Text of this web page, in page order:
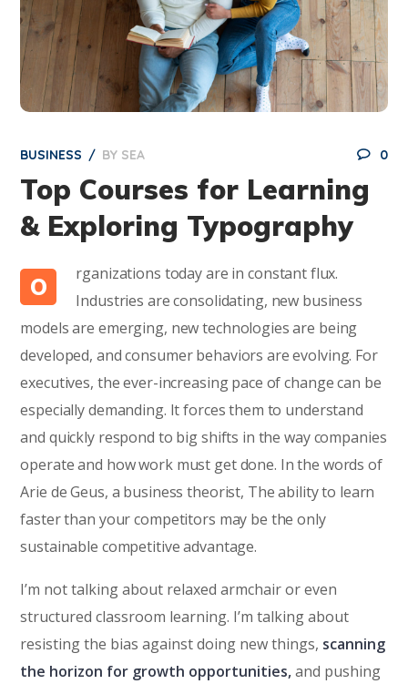
BUSINESS BY SEA 0
Top Courses for Learning
& Exploring Typography
O
rganizations today are in constant flux.
Industries are consolidating, new business
models are emerging, new technologies are being
developed, and consumer behaviors are evolving. For
executives, the ever-increasing pace of change can be
especially demanding. It forces them to understand
and quickly respond to big shifts in the way companies
operate and how work must get done. In the words of
Arie de Geus, a business theorist, The ability to learn
faster than your competitors may be the only
sustainable competitive advantage.
I’m not talking about relaxed armchair or even
structured classroom learning. I’m talking about
resisting the bias against doing new things, scanning
the horizon for growth opportunities,and pushing